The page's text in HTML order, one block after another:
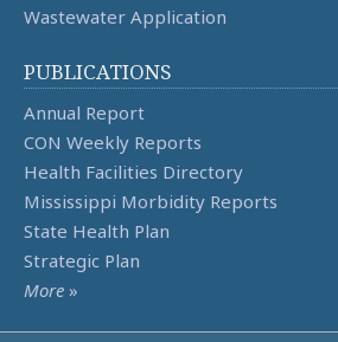
Wastewater Application
PUBLICATIONS
Annual Report
CON Weekly Reports
Health Facilities Directory
Mississippi Morbidity Reports
State Health Plan
Strategic Plan
More »